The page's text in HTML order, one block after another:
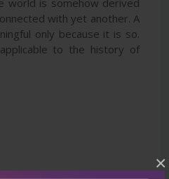
×
with yet another. A
only because it is so.
to the history of